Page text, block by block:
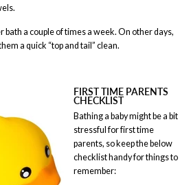
bath a couple of times a week. On other days,
a quick “top and tail” clean.
FIRST TIME PARENTS
CHECKLIST
Bathing a baby might be a bit
stressful for first time
parents, so keep the below
checklist handy for things to
remember: